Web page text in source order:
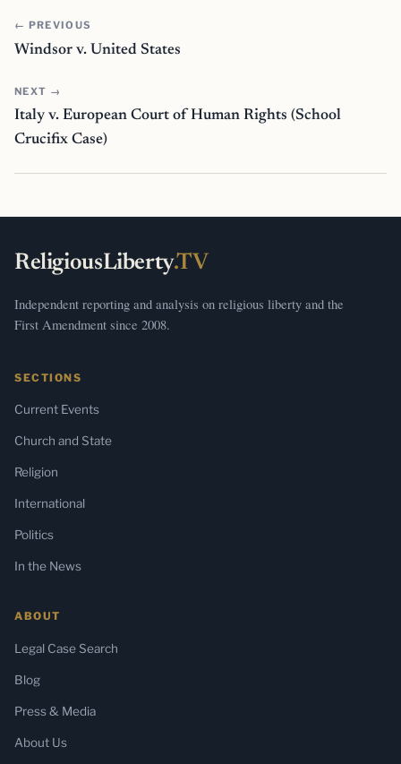
← PREVIOUS
Windsor v. United States
NEXT →
Italy v. European Court of Human Rights (School
Crucifix Case)
ReligiousLiberty.TV
Independent reporting and analysis on religious liberty and the
First Amendment since 2008.
SECTIONS
Current Events
Church and State
Religion
International
Politics
In the News
ABOUT
Legal Case Search
Blog
Press & Media
About Us